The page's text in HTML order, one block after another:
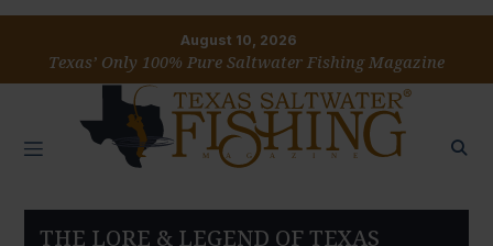
August 10, 2026
Texas’ Only 100% Pure Saltwater Fishing Magazine
THE LORE & LEGEND OF TEXAS